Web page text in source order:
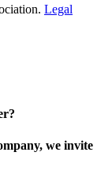
Legal
we invite